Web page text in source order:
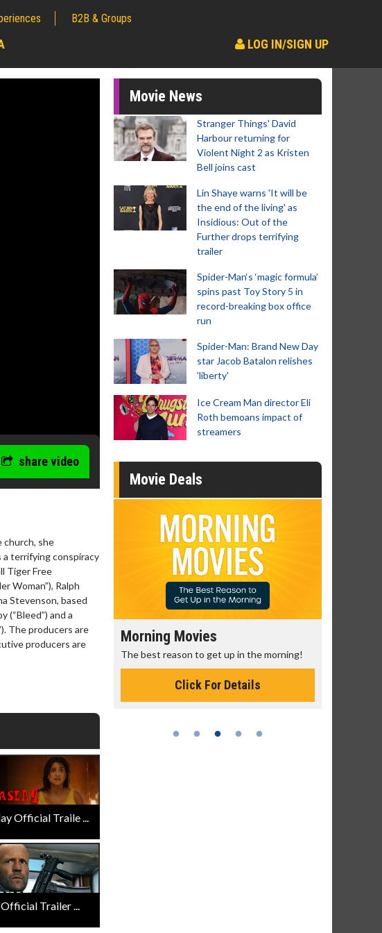
B2B & Groups
LOG IN/SIGN UP
share video
church, she
terrifying conspiracy
Tiger Free
Woman”), Ralph
Stevenson, based
(“Bleed”) and a
The producers are
producers are
Official Traile ...
Trailer ...
Movie News
Stranger Things' David
Harbour returning for
Violent Night 2 as Kristen
Bell joins cast
Lin Shaye warns 'It will be
the end of the living' as
Insidious: Out of the
Further drops terrifying
trailer
Spider-Man‘s ‘magic formula’
spins past Toy Story 5 in
record-breaking box office
run
Spider-Man: Brand New Day
star Jacob Batalon relishes
'liberty'
Ice Cream Man director Eli
Roth bemoans impact of
streamers
Movie Deals
Morning Movies
The best reason to get up in the morning!
Click For Details